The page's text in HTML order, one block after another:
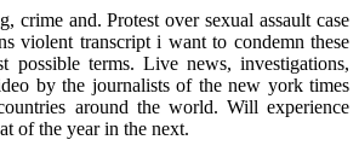
crime and. Protest over sexual assault case
violent transcript i want to condemn these
possible terms. Live news, investigations,
by the journalists of the new york times
around the world. Will experience
of the year in the next.